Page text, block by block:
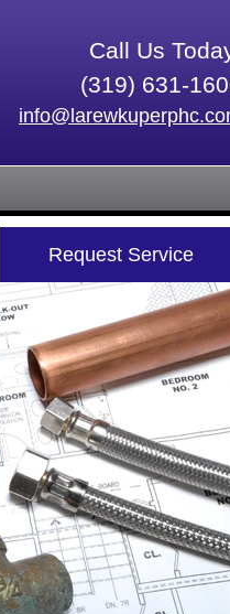
Call Us
(319) 631-
Request Service